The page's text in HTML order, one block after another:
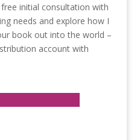
initial consultation with
needs and explore how I
book out into the world –
account with